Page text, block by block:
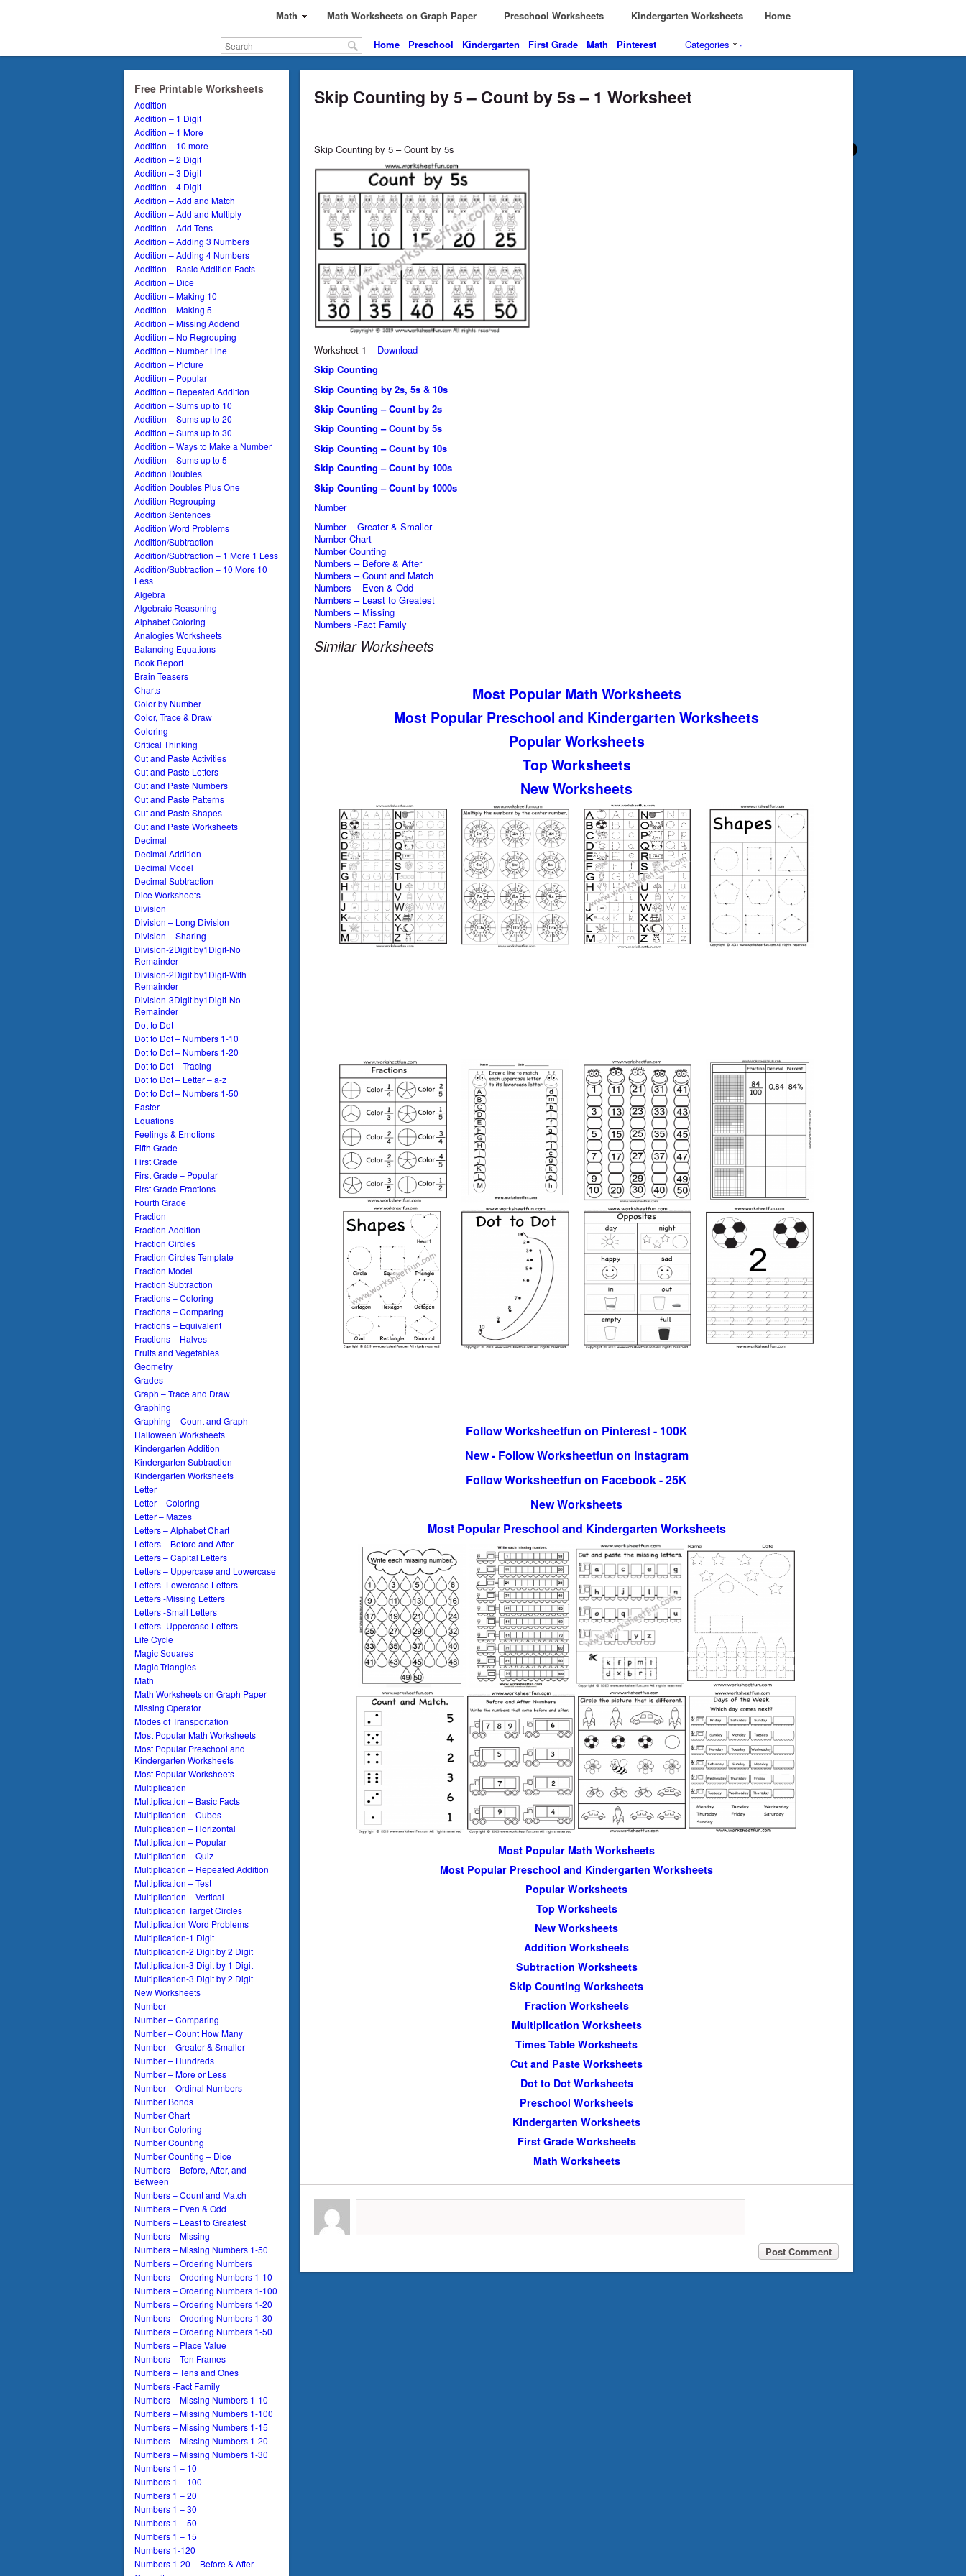
Math Math Worksheets on Graph Paper Preschool Worksheets Kindergarten Worksheets Home
Home Preschool Kindergarten First Grade Math Pinterest Categories ·
Free Printable Worksheets
Addition
Addition – 1 Digit
Addition – 1 More
Addition – 10 more
Addition – 2 Digit
Addition – 3 Digit
Addition – 4 Digit
Addition – Add and Match
Addition – Add and Multiply
Addition – Add Tens
Addition – Adding 3 Numbers
Addition – Adding 4 Numbers
Addition – Basic Addition Facts
Addition – Dice
Addition – Making 10
Addition – Making 5
Addition – Missing Addend
Addition – No Regrouping
Addition – Number Line
Addition – Picture
Addition – Popular
Addition – Repeated Addition
Addition – Sums up to 10
Addition – Sums up to 20
Addition – Sums up to 30
Addition – Ways to Make a Number
Addition – Sums up to 5
Addition Doubles
Addition Doubles Plus One
Addition Regrouping
Addition Sentences
Addition Word Problems
Addition/Subtraction
Addition/Subtraction – 1 More 1 Less
Addition/Subtraction – 10 More 10
Less
Algebra
Algebraic Reasoning
Alphabet Coloring
Analogies Worksheets
Balancing Equations
Book Report
Brain Teasers
Charts
Color by Number
Color, Trace & Draw
Coloring
Critical Thinking
Cut and Paste Activities
Cut and Paste Letters
Cut and Paste Numbers
Cut and Paste Patterns
Cut and Paste Shapes
Cut and Paste Worksheets
Decimal
Decimal Addition
Decimal Model
Decimal Subtraction
Dice Worksheets
Division
Division – Long Division
Division – Sharing
Division-2Digit by1Digit-No
Remainder
Division-2Digit by1Digit-With
Remainder
Division-3Digit by1Digit-No
Remainder
Dot to Dot
Dot to Dot – Numbers 1-10
Dot to Dot – Numbers 1-20
Dot to Dot – Tracing
Dot to Dot – Letter – a-z
Dot to Dot – Numbers 1-50
Easter
Equations
Feelings & Emotions
Fifth Grade
First Grade
First Grade – Popular
First Grade Fractions
Fourth Grade
Fraction
Fraction Addition
Fraction Circles
Fraction Circles Template
Fraction Model
Fraction Subtraction
Fractions – Coloring
Fractions – Comparing
Fractions – Equivalent
Fractions – Halves
Fruits and Vegetables
Geometry
Grades
Graph – Trace and Draw
Graphing
Graphing – Count and Graph
Halloween Worksheets
Kindergarten Addition
Kindergarten Subtraction
Kindergarten Worksheets
Letter
Letter – Coloring
Letter – Mazes
Letters – Alphabet Chart
Letters – Before and After
Letters – Capital Letters
Letters – Uppercase and Lowercase
Letters -Lowercase Letters
Letters -Missing Letters
Letters -Small Letters
Letters -Uppercase Letters
Life Cycle
Magic Squares
Magic Triangles
Math
Math Worksheets on Graph Paper
Missing Operator
Modes of Transportation
Most Popular Math Worksheets
Most Popular Preschool and
Kindergarten Worksheets
Most Popular Worksheets
Multiplication
Multiplication – Basic Facts
Multiplication – Cubes
Multiplication – Horizontal
Multiplication – Popular
Multiplication – Quiz
Multiplication – Repeated Addition
Multiplication – Test
Multiplication – Vertical
Multiplication Target Circles
Multiplication Word Problems
Multiplication-1 Digit
Multiplication-2 Digit by 2 Digit
Multiplication-3 Digit by 1 Digit
Multiplication-3 Digit by 2 Digit
New Worksheets
Number
Number – Comparing
Number – Count How Many
Number – Greater & Smaller
Number – Hundreds
Number – More or Less
Number – Ordinal Numbers
Number Bonds
Number Chart
Number Coloring
Number Counting
Number Counting – Dice
Numbers – Before, After, and
Between
Numbers – Count and Match
Numbers – Even & Odd
Numbers – Least to Greatest
Numbers – Missing
Numbers – Missing Numbers 1-50
Numbers – Ordering Numbers
Numbers – Ordering Numbers 1-10
Numbers – Ordering Numbers 1-100
Numbers – Ordering Numbers 1-20
Numbers – Ordering Numbers 1-30
Numbers – Ordering Numbers 1-50
Numbers – Place Value
Numbers – Ten Frames
Numbers – Tens and Ones
Numbers -Fact Family
Numbers – Missing Numbers 1-10
Numbers – Missing Numbers 1-100
Numbers – Missing Numbers 1-15
Numbers – Missing Numbers 1-20
Numbers – Missing Numbers 1-30
Numbers 1 – 10
Numbers 1 – 100
Numbers 1 – 20
Numbers 1 – 30
Numbers 1 – 50
Numbers 1 – 15
Numbers 1-120
Numbers 1-20 – Before & After
Skip Counting by 5 – Count by 5s – 1 Worksheet
Skip Counting by 5 – Count by 5s
Worksheet 1 – Download
Skip Counting
Skip Counting by 2s, 5s & 10s
Skip Counting – Count by 2s
Skip Counting – Count by 5s
Skip Counting – Count by 10s
Skip Counting – Count by 100s
Skip Counting – Count by 1000s
Number
Number – Greater & Smaller
Number Chart
Number Counting
Numbers – Before & After
Numbers – Count and Match
Numbers – Even & Odd
Numbers – Least to Greatest
Numbers – Missing
Numbers -Fact Family
Similar Worksheets
Most Popular Math Worksheets
Most Popular Preschool and Kindergarten Worksheets
Popular Worksheets
Top Worksheets
New Worksheets
Follow Worksheetfun on Pinterest - 100K
New - Follow Worksheetfun on Instagram
Follow Worksheetfun on Facebook - 25K
New Worksheets
Most Popular Preschool and Kindergarten Worksheets
Most Popular Math Worksheets
Most Popular Preschool and Kindergarten Worksheets
Popular Worksheets
Top Worksheets
New Worksheets
Addition Worksheets
Subtraction Worksheets
Skip Counting Worksheets
Fraction Worksheets
Multiplication Worksheets
Times Table Worksheets
Cut and Paste Worksheets
Dot to Dot Worksheets
Preschool Worksheets
Kindergarten Worksheets
First Grade Worksheets
Math Worksheets